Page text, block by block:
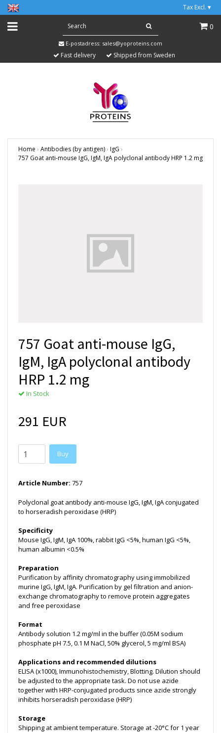
Tax Excl. ▾
0
E-postadress: sales@yoproteins.com
Fast delivery Shipped from Sweden
Home › Antibodies (by antigen)› IgG ›
757 Goat anti-mouse IgG, IgM, IgA polyclonal antibody HRP 1.2 mg
757 Goat anti-mouse IgG,
IgM, IgA polyclonal antibody
HRP 1.2 mg
In Stock
291 EUR
Buy
Article Number: 757
Polyclonal goat antibody anti-mouse IgG, IgM, IgA conjugated
to horseradish peroxidase (HRP)
Specificity
Mouse IgG, IgM, IgA 100%, rabbit IgG <5%, human IgG <5%,
human albumin <0.5%
Preparation
Purification by affinity chromatography using immobilized
murine IgG, IgM, IgA. Purification by gel filtration and anion-
exchange chromatography to remove protein aggregates
and free peroxidase
Format
Antibody solution 1.2 mg/ml in the buffer (0.05M sodium
phosphate pH 7.5, 0.1 M NaCl, 50% glycerol, 5 mg/ml BSA)
Applications and recommended dilutions
ELISA (x1000), Immunohistochemistry, Blotting. Dilution should
be adjusted to the appropriate task. Do not use azide
together with HRP-conjugated products since azide strongly
inhibits horseradish peroxidase (HRP)
Storage
Shipping at ambient temperature. Storage at -20°C for 1 year